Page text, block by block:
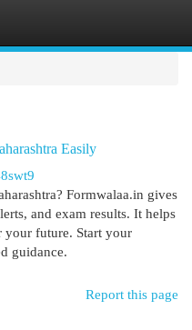
Easily
Formwalaa.in gives
and exam results. It helps
your future. Start your
guidance.
Report this page